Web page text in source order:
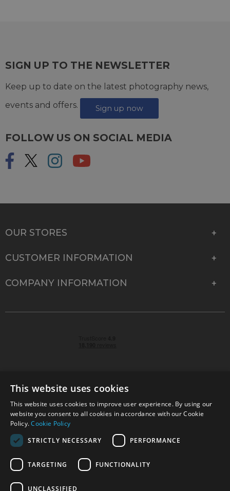
SIGN UP TO THE NEWSLETTER
Keep up to date on the latest photography news,
events and offers.
Sign up now
FOLLOW US ON SOCIAL MEDIA
OUR STORES
CUSTOMER INFORMATION
COMPANY INFORMATION
© 2026 Park Cameras, York Road, Burgess Hill, West
Sussex, RH15 9TT | VAT No. GB 315 9441 58 | Registered
Company No. 1449928
Technical specifications are for guidance only and cannot be guaranteed accurate. All
www.parkcameras.com is owned and operated by Park Cameras Limited, York Road,
This website uses cookies
This website uses cookies to improve user experience. By using our
website you consent to all cookies in accordance with our Cookie
Policy.Cookie Policy
STRICTLY NECESSARY
PERFORMANCE
TARGETING FUNCTIONALITY
UNCLASSIFIED